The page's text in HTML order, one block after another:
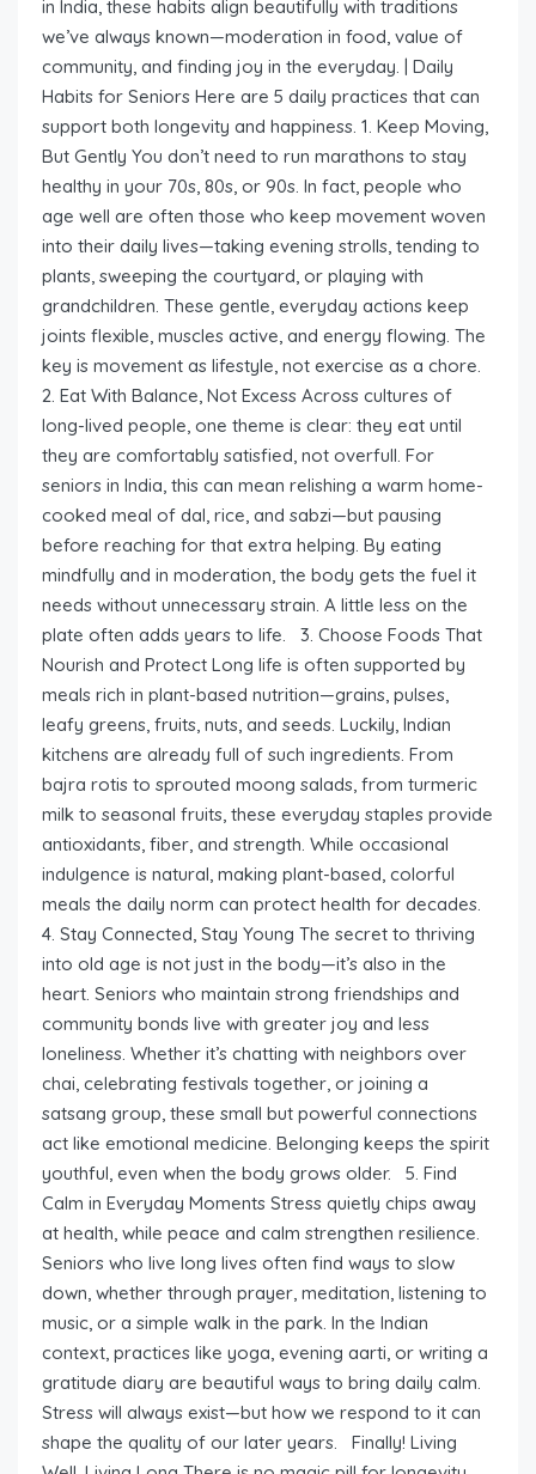
in India, these habits align beautifully with traditions
we’ve always known—moderation in food, value of
community, and finding joy in the everyday. | Daily
Habits for Seniors Here are 5 daily practices that can
support both longevity and happiness. 1. Keep Moving,
But Gently You don’t need to run marathons to stay
healthy in your 70s, 80s, or 90s. In fact, people who
age well are often those who keep movement woven
into their daily lives—taking evening strolls, tending to
plants, sweeping the courtyard, or playing with
grandchildren. These gentle, everyday actions keep
joints flexible, muscles active, and energy flowing. The
key is movement as lifestyle, not exercise as a chore.
2. Eat With Balance, Not Excess Across cultures of
long-lived people, one theme is clear: they eat until
they are comfortably satisfied, not overfull. For
seniors in India, this can mean relishing a warm home-
cooked meal of dal, rice, and sabzi—but pausing
before reaching for that extra helping. By eating
mindfully and in moderation, the body gets the fuel it
needs without unnecessary strain. A little less on the
plate often adds years to life. 3. Choose Foods That
Nourish and Protect Long life is often supported by
meals rich in plant-based nutrition—grains, pulses,
leafy greens, fruits, nuts, and seeds. Luckily, Indian
kitchens are already full of such ingredients. From
bajra rotis to sprouted moong salads, from turmeric
milk to seasonal fruits, these everyday staples provide
antioxidants, fiber, and strength. While occasional
indulgence is natural, making plant-based, colorful
meals the daily norm can protect health for decades.
4. Stay Connected, Stay Young The secret to thriving
into old age is not just in the body—it’s also in the
heart. Seniors who maintain strong friendships and
community bonds live with greater joy and less
loneliness. Whether it’s chatting with neighbors over
chai, celebrating festivals together, or joining a
satsang group, these small but powerful connections
act like emotional medicine. Belonging keeps the spirit
youthful, even when the body grows older. 5. Find
Calm in Everyday Moments Stress quietly chips away
at health, while peace and calm strengthen resilience.
Seniors who live long lives often find ways to slow
down, whether through prayer, meditation, listening to
music, or a simple walk in the park. In the Indian
context, practices like yoga, evening aarti, or writing a
gratitude diary are beautiful ways to bring daily calm.
Stress will always exist—but how we respond to it can
shape the quality of our later years. Finally! Living